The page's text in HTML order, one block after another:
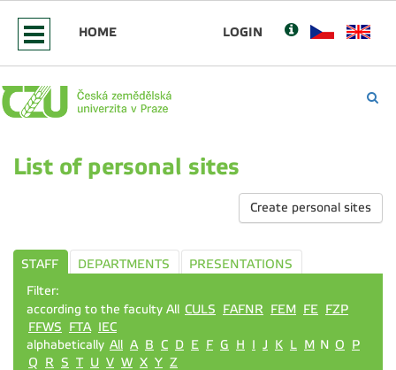
HOME LOGIN
List of personal sites
Create personal sites
STAFF DEPARTMENTS
PRESENTATIONS
Filter:
according to the faculty All CULS FAFNR FEM FE FZP
FFWS
FTA IEC
alphabetically All A B C D E F G H I J K L M N O
P
Q
R S T U V W X Y Z